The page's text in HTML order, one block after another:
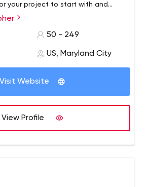
your project to start with and
you imagine. From
no matter how complicated or
50 - 249
US, Maryland City
Visit Website
View Profile